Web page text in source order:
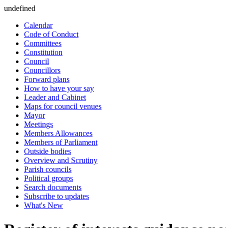
undefined
Calendar
Code of Conduct
Committees
Constitution
Council
Councillors
Forward plans
How to have your say
Leader and Cabinet
Maps for council venues
Mayor
Meetings
Members Allowances
Members of Parliament
Outside bodies
Overview and Scrutiny
Parish councils
Political groups
Search documents
Subscribe to updates
What's New